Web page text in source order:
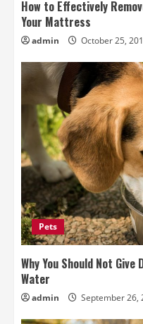
How to Effectively
Your Mattress
admin October 25,
Pets
Why You Should Not
Water
admin September 26,